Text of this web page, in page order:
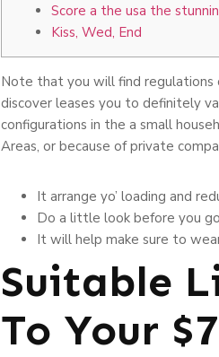
Score a the usa the
Kiss, Wed, End
Note that you will find regulations
discover leases you to definitely
configurations in the a small
Areas, or because of private
It arrange yo’ loading and
Do a little look before you
It will help make sure to
Suitable
To Your